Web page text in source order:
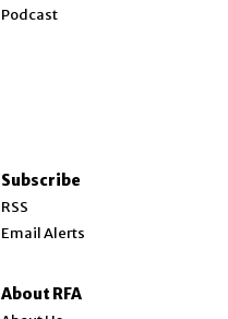
Podcast
Subscribe
RSS
Email Alerts
About RFA